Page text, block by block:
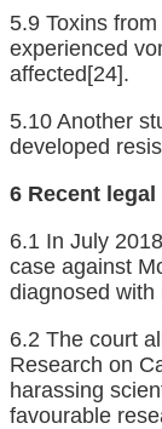
5.9 Toxins
experienced
affected[24].
5.10 Another
developed
6 Recent
6.1 In July
case against
diagnosed with
6.2 The court
Research on
harassing
favourable